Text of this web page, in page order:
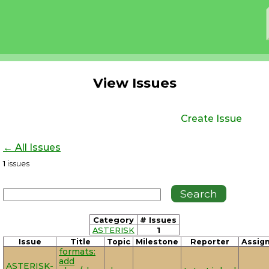
View Issues
Create Issue
← All Issues
1 issues
Category
# Issues
ASTERISK
1
Issue Title Topic Milestone Reporter
ASTERISK-
formats:
add